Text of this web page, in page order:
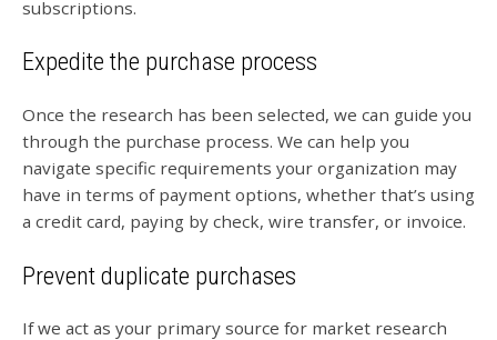
subscriptions.
Expedite the purchase process
Once the research has been selected, we can guide you
through the purchase process. We can help you
navigate specific requirements your organization may
have in terms of payment options, whether that’s using
a credit card, paying by check, wire transfer, or invoice.
Prevent duplicate purchases
If we act as your primary source for market research